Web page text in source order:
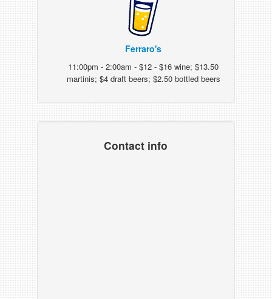
Ferraro's
11:00pm - 2:00am - $12 - $16 wine; $13.50
martinis; $4 draft beers; $2.50 bottled beers
Contact info